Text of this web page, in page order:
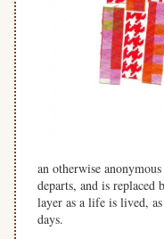
an otherwise
departs, and is
layer as a life is lived,
days.